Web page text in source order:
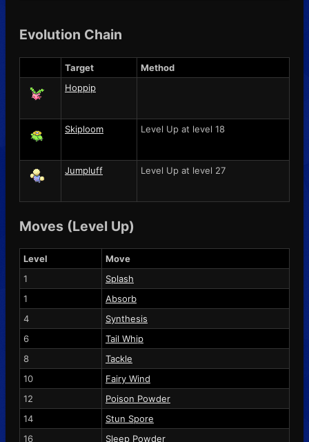
Evolution Chain
Target
Method
Hoppip
Skiploom Level Up at level 18
Jumpluff Level Up at level 27
Moves (Level Up)
Level
Move
1
Splash
1
Absorb
4
Synthesis
6
Tail Whip
8
Tackle
10
Fairy Wind
12
Poison Powder
14
Stun Spore
16
Sleep Powder